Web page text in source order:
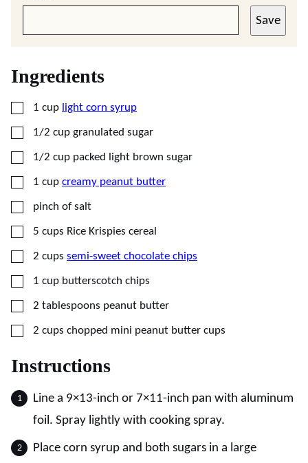
Save
Ingredients
▢
1 cup light corn syrup
▢
1/2 cup granulated sugar
▢
1/2 cup packed light brown sugar
▢
1 cup creamy peanut butter
▢
pinch of salt
▢
5 cups Rice Krispies cereal
▢
2 cups semi-sweet chocolate chips
▢
1 cup butterscotch chips
▢
2 tablespoons peanut butter
▢
2 cups chopped mini peanut butter cups
Instructions
Line a 9×13-inch or 7×11-inch pan with aluminum
foil. Spray lightly with cooking spray.
Place corn syrup and both sugars in a large